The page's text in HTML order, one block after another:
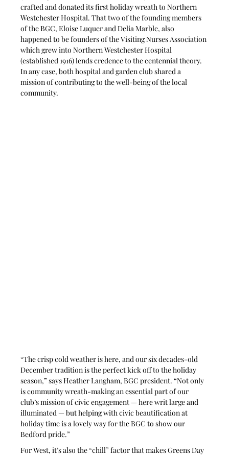
crafted and donated its first holiday wreath to Northern
Westchester Hospital. That two of the founding members
of the BGC, Eloise Luquer and Delia Marble, also
happened to be founders of the Visiting Nurses Association
which grew into Northern Westchester Hospital
(established 1916) lends credence to the centennial theory.
In any case, both hospital and garden club shared a
mission of contributing to the well-being of the local
community.
“The crisp cold weather is here, and our six decades-old
December tradition is the perfect kick off to the holiday
season,” says Heather Langham, BGC president. “Not only
is community wreath-making an essential part of our
club’s mission of civic engagement — here writ large and
illuminated — but helping with civic beautification at
holiday time is a lovely way for the BGC to show our
Bedford pride.”
For West, it’s also the “chill” factor that makes Greens Day